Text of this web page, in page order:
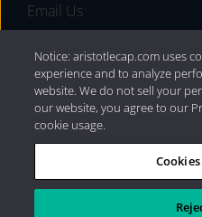
Email Us
Privacy Policy|Internet
Capital Management, LLC
Notice: aristotlecap.com uses
experience and to analyze
website. We do not sell your
our website, you agree to our
cookie usage.